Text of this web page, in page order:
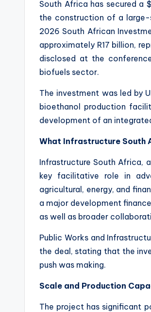
South Africa has secured a
the construction of a
2026 South African
approximately R17 billion,
disclosed at the
biofuels sector.
The investment was led by
bioethanol production
development of an
What Infrastructure South
Infrastructure South Africa,
key facilitative role in
agricultural, energy, and
a major development
as well as broader
Public Works and
the deal, stating that the
push was making.
Scale and Production
The project has significant